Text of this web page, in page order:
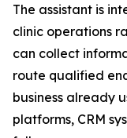
The assistant is
clinic operations
can collect
route qualified
business already
platforms, CRM